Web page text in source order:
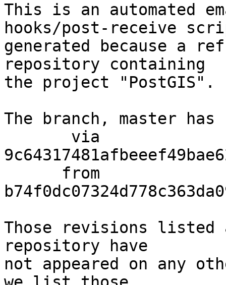
This is an automated
hooks/post-receive
generated because a
repository containing
the project "PostGIS".
The branch, master has
Those revisions listed
repository have
not appeared on any